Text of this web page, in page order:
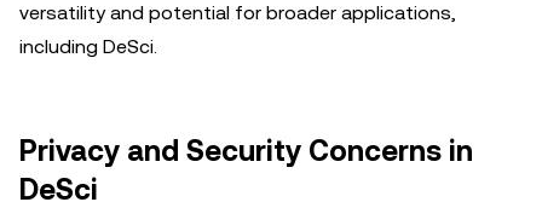
versatility and potential for broader applications,
including DeSci.
Privacy and Security Concerns in
DeSci